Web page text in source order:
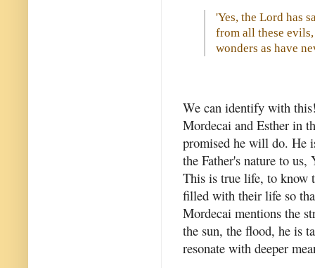
'Yes, the Lord has
from all these
wonders as have
We can identify with
Mordecai and Esther in
promised he will do. He
the Father's nature to
This is true life, to know
filled with their life so
Mordecai mentions the
the sun, the flood, he is
resonate with deeper